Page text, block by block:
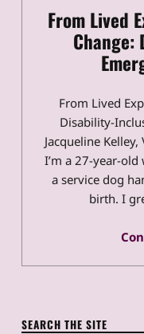
From Lived
From Lived
Disability-
Jacqueline
I’m a 27-year-
a service dog
birth. I
SEARCH THE SITE